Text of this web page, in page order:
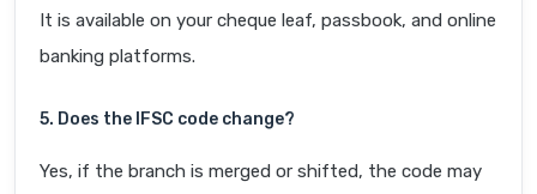
It is available on your cheque leaf, passbook, and online
banking platforms.
5. Does the IFSC code change?
Yes, if the branch is merged or shifted, the code may